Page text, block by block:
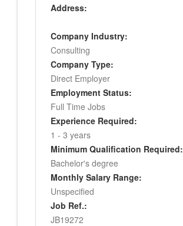
Address:
Company Industry:
Consulting
Company Type:
Direct Employer
Employment Status:
Full Time Jobs
Experience Required:
1 - 3 years
Minimum Qualification Required:
Bachelor's degree
Monthly Salary Range:
Unspecified
Job Ref.:
JB19272